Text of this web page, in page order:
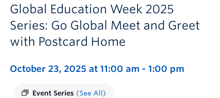
Global Education Week 2025
Series: Go Global Meet and Greet
with Postcard Home
October 23, 2025 at 11:00 am - 1:00 pm
Event Series (See All)